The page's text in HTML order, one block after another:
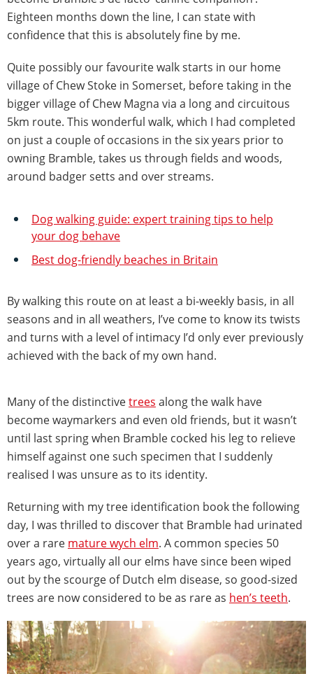
Eighteen months down the line, I can state with
confidence that this is absolutely fine by me.
Quite possibly our favourite walk starts in our home
village of Chew Stoke in Somerset, before taking in the
bigger village of Chew Magna via a long and circuitous
5km route. This wonderful walk, which I had completed
on just a couple of occasions in the six years prior to
owning Bramble, takes us through fields and woods,
around badger setts and over streams.
Dog walking guide: expert training tips to help
your dog behave
Best dog-friendly beaches in Britain
By walking this route on at least a bi-weekly basis, in all
seasons and in all weathers, I’ve come to know its twists
and turns with a level of intimacy I’d only ever previously
achieved with the back of my own hand.
Many of the distinctivetrees along the walk have
become waymarkers and even old friends, but it wasn’t
until last spring when Bramble cocked his leg to relieve
himself against one such specimen that I suddenly
realised I was unsure as to its identity.
Returning with my tree identification book the following
day, I was thrilled to discover that Bramble had urinated
over a rare mature wych elm. A common species 50
years ago, virtually all our elms have since been wiped
out by the scourge of Dutch elm disease, so good-sized
trees are now considered to be as rare as hen’s teeth.